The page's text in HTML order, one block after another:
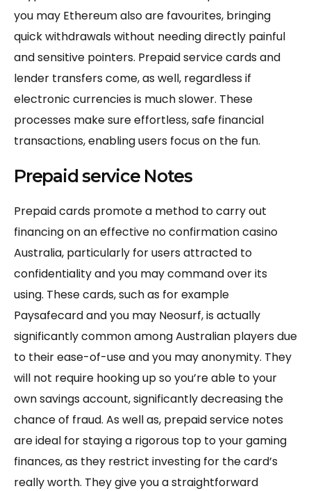
you may Ethereum also are favourites, bringing
quick withdrawals without needing directly painful
and sensitive pointers. Prepaid service cards and
lender transfers come, as well, regardless if
electronic currencies is much slower. These
processes make sure effortless, safe financial
transactions, enabling users focus on the fun.
Prepaid service Notes
Prepaid cards promote a method to carry out
financing on an effective no confirmation casino
Australia, particularly for users attracted to
confidentiality and you may command over its
using. These cards, such as for example
Paysafecard and you may Neosurf, is actually
significantly common among Australian players due
to their ease-of-use and you may anonymity. They
will not require hooking up so you’re able to your
own savings account, significantly decreasing the
chance of fraud. As well as, prepaid service notes
are ideal for staying a rigorous top to your gaming
finances, as they restrict investing for the card’s
really worth. They give you a straightforward